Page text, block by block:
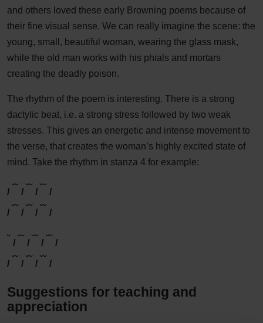
and others loved these early Browning poems because of
their fine visual sense. We can really imagine the scene: the
young, small, beautiful woman, wearing the glass mask,
while the old man works with his phials and mortars
creating the deadly poison.
The rhythm of the poem is interesting. There is a strong
dactylic beat, i.e. a strong stress followed by two weak
stresses. This gives an energetic and intense movement to
the verse, that creates the woman’s highly excited state of
mind. Take the rhythm in stanza 4 for example:
/ ˘˘ / ˘˘ / ˘˘ /
/ ˘˘ / ˘˘ / ˘˘ /
˘ / ˘˘ / ˘˘ / ˘˘ /
/ ˘˘ / ˘˘ / ˘˘ /
Suggestions for teaching and
appreciation